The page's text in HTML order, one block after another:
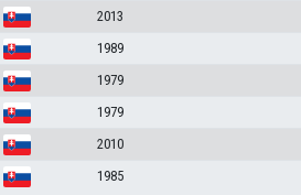
2013
1989
1979
1979
2010
1985